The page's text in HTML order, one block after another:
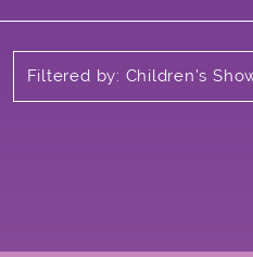
Filtered by: Children's